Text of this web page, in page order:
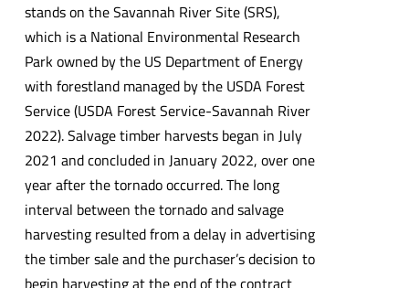
stands on the Savannah River Site (SRS),
which is a National Environmental Research
Park owned by the US Department of Energy
with forestland managed by the USDA Forest
Service (USDA Forest Service-Savannah River
2022). Salvage timber harvests began in July
2021 and concluded in January 2022, over one
year after the tornado occurred. The long
interval between the tornado and salvage
harvesting resulted from a delay in advertising
the timber sale and the purchaser’s decision to